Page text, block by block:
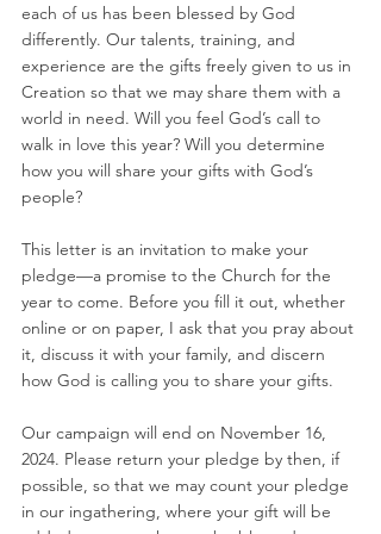
each of us has been blessed by God
differently. Our talents, training, and
experience are the gifts freely given to us in
Creation so that we may share them with a
world in need. Will you feel God’s call to
walk in love this year? Will you determine
how you will share your gifts with God’s
people?
This letter is an invitation to make your
pledge—a promise to the Church for the
year to come. Before you fill it out, whether
online or on paper, I ask that you pray about
it, discuss it with your family, and discern
how God is calling you to share your gifts.
Our campaign will end on November 16,
2024. Please return your pledge by then, if
possible, so that we may count your pledge
in our ingathering, where your gift will be